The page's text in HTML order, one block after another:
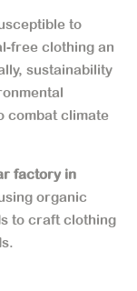
to
free clothing an
sustainability
combat climate
factory in
organic
to craft clothing